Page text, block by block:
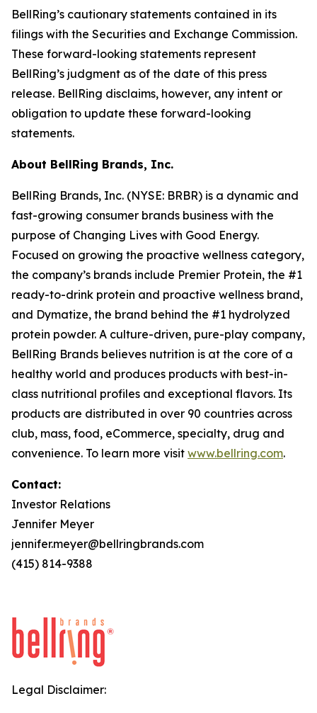
BellRing’s cautionary statements contained in its
filings with the Securities and Exchange Commission.
These forward-looking statements represent
BellRing’s judgment as of the date of this press
release. BellRing disclaims, however, any intent or
obligation to update these forward-looking
statements.
About BellRing Brands, Inc.
BellRing Brands, Inc. (NYSE: BRBR) is a dynamic and
fast-growing consumer brands business with the
purpose of Changing Lives with Good Energy.
Focused on growing the proactive wellness category,
the company’s brands include Premier Protein, the #1
ready-to-drink protein and proactive wellness brand,
and Dymatize, the brand behind the #1 hydrolyzed
protein powder. A culture-driven, pure-play company,
BellRing Brands believes nutrition is at the core of a
healthy world and produces products with best-in-
class nutritional profiles and exceptional flavors. Its
products are distributed in over 90 countries across
club, mass, food, eCommerce, specialty, drug and
convenience. To learn more visit www.bellring.com.
Contact:
Investor Relations
Jennifer Meyer
jennifer.meyer@bellringbrands.com
(415) 814-9388
Legal Disclaimer: